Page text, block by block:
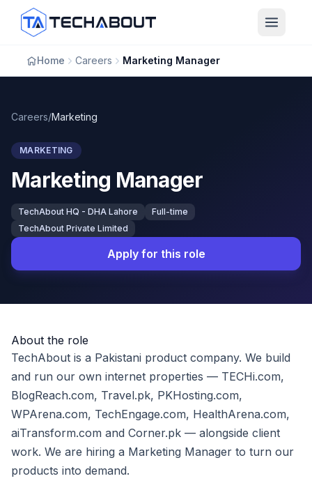
Skip to main content
Home Careers Marketing Manager
Careers/Marketing
MARKETING
Marketing Manager
TechAbout HQ - DHA Lahore
Full-time
TechAbout Private Limited
Apply for this role
About the role
TechAbout is a Pakistani product company. We build
and run our own internet properties — TECHi.com,
BlogReach.com, Travel.pk, PKHosting.com,
WPArena.com, TechEngage.com, HealthArena.com,
aiTransform.com and Corner.pk — alongside client
work. We are hiring a Marketing Manager to turn our
products into demand.